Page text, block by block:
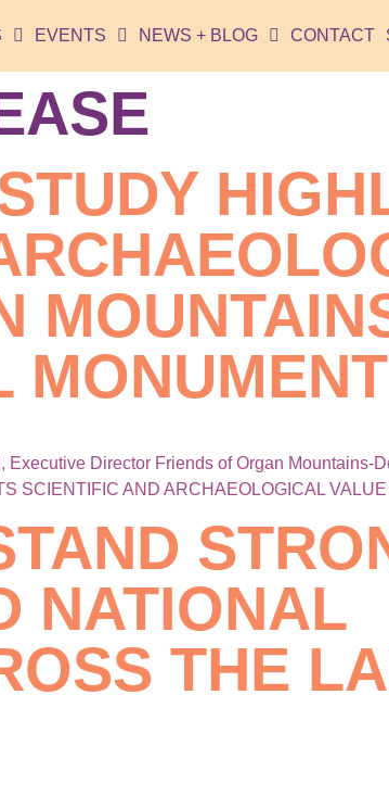
EVENTS NEWS + BLOG CONTACT
MONUMENT
Director Friends of Organ Mountains-
SCIENTIFIC AND ARCHAEOLOGICAL
NATIONAL
THE